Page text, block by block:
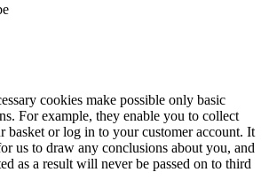
cookies make possible only basic
For example, they enable you to collect
basket or log in to your customer account. It
us to draw any conclusions about you, and
as a result will never be passed on to third